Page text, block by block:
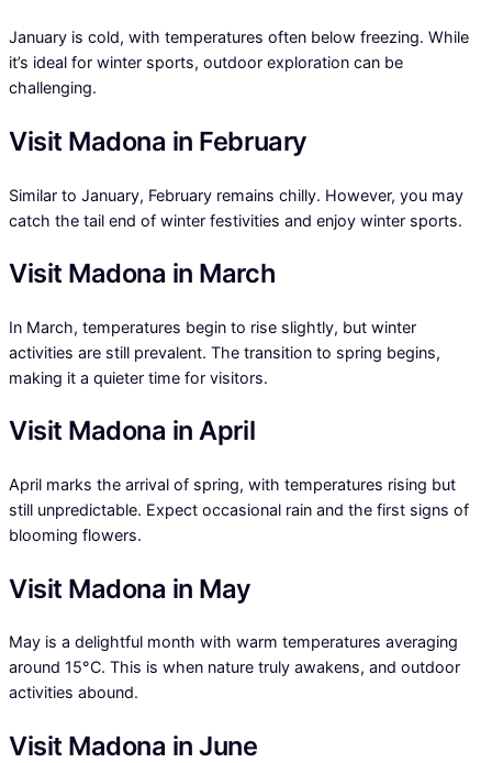
January is cold, with temperatures often below freezing. While
it’s ideal for winter sports, outdoor exploration can be
challenging.
Visit Madona in February
Similar to January, February remains chilly. However, you may
catch the tail end of winter festivities and enjoy winter sports.
Visit Madona in March
In March, temperatures begin to rise slightly, but winter
activities are still prevalent. The transition to spring begins,
making it a quieter time for visitors.
Visit Madona in April
April marks the arrival of spring, with temperatures rising but
still unpredictable. Expect occasional rain and the first signs of
blooming flowers.
Visit Madona in May
May is a delightful month with warm temperatures averaging
around 15°C. This is when nature truly awakens, and outdoor
activities abound.
Visit Madona in June